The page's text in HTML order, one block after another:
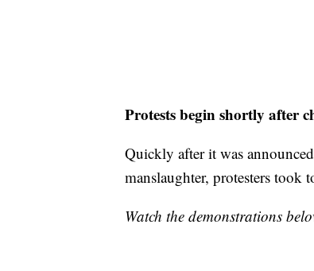
Protests begin shortly after
Quickly after it was
manslaughter, protesters took
Watch the demonstrations